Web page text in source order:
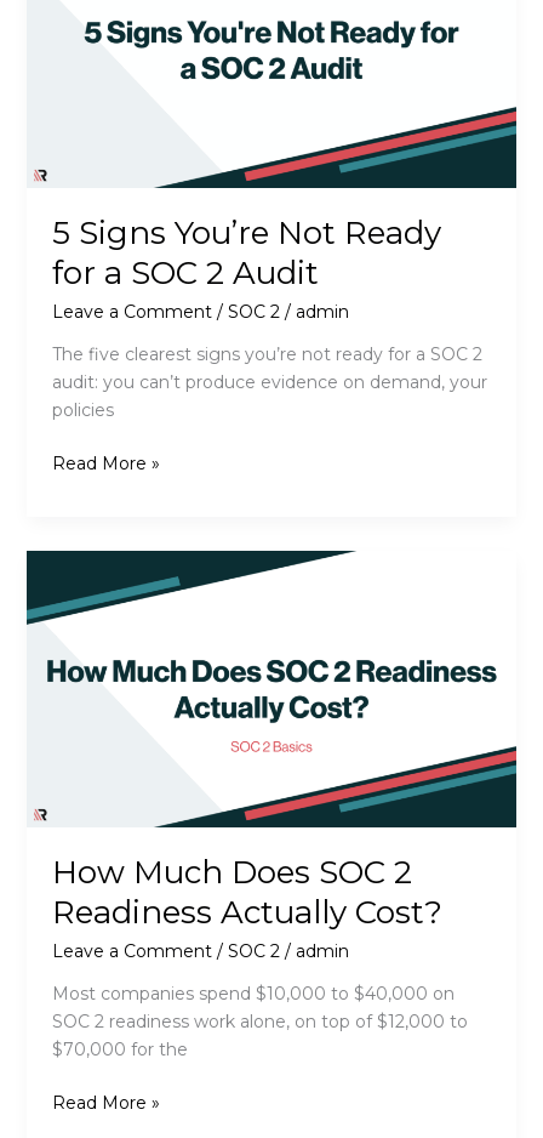
5 Signs You’re Not Ready
for a SOC 2 Audit
Leave a Comment / SOC 2/ admin
The five clearest signs you’re not ready for a SOC 2
audit: you can’t produce evidence on demand, your
policies
5
Not
for
SOC
2
Read More »
How Much Does SOC 2
Readiness Actually Cost?
Leave a Comment / SOC 2/ admin
Most companies spend $10,000 to $40,000 on
SOC 2 readiness work alone, on top of $12,000 to
$70,000 for the
How
Read More »